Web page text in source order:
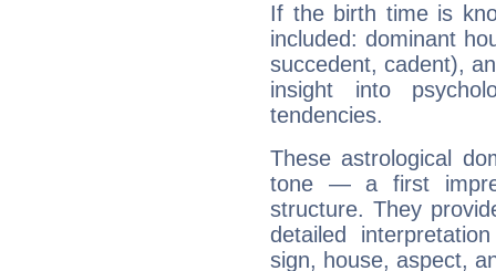
If the birth time is
included: dominant
succedent, cadent),
insight into
tendencies.
These astrological
tone — a first
structure. They
detailed
sign, house, aspect,